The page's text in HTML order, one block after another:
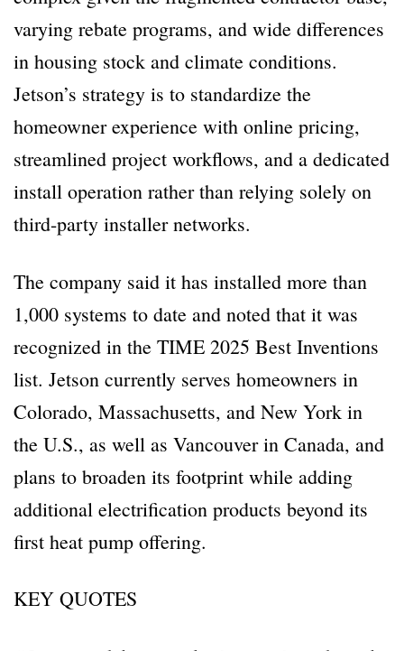
varying rebate programs, and wide differences
in housing stock and climate conditions.
Jetson’s strategy is to standardize the
homeowner experience with online pricing,
streamlined project workflows, and a dedicated
install operation rather than relying solely on
third-party installer networks.
The company said it has installed more than
1,000 systems to date and noted that it was
recognized in the TIME 2025 Best Inventions
list. Jetson currently serves homeowners in
Colorado, Massachusetts, and New York in
the U.S., as well as Vancouver in Canada, and
plans to broaden its footprint while adding
additional electrification products beyond its
first heat pump offering.
KEY QUOTES